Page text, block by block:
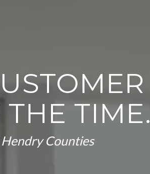
THE TIME.
Counties